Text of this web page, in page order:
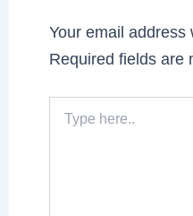
Your email address
Required fields are
here..